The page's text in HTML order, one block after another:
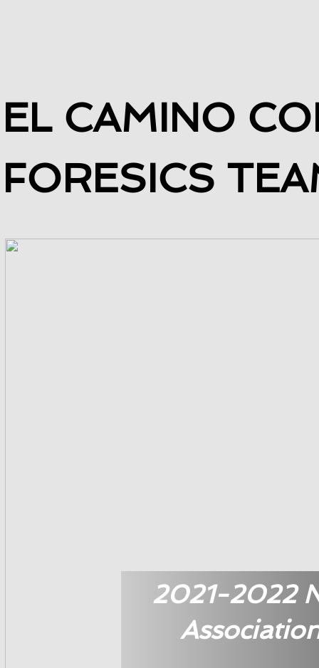
​EL CAMINO
FORESICS
2021-2022